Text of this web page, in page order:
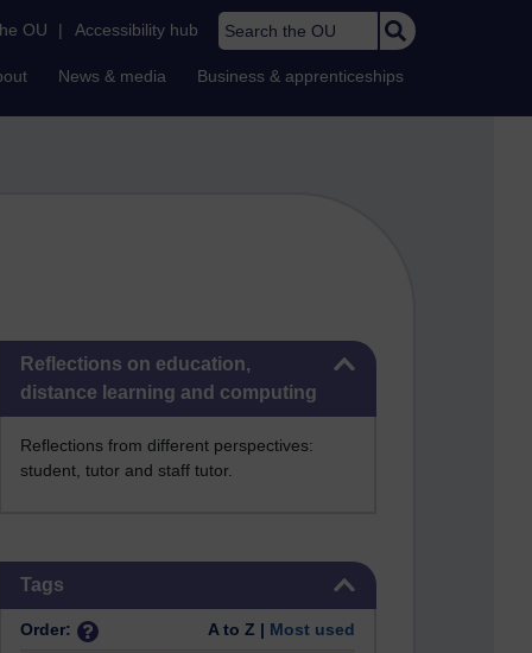
OU | Accessibility hub Search the OU
News & media Business & apprenticeships
Skip Reflections on education, distance learning and computing
Reflections on education,
distance learning and computing
Reflections from different perspectives:
student, tutor and staff tutor.
Tags
Order: A to Z | Most used